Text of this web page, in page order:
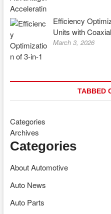
Efficiency
Units with
March 3, 2026
TABBED
Categories
Archives
Categories
About Automotive
Auto News
Auto Parts